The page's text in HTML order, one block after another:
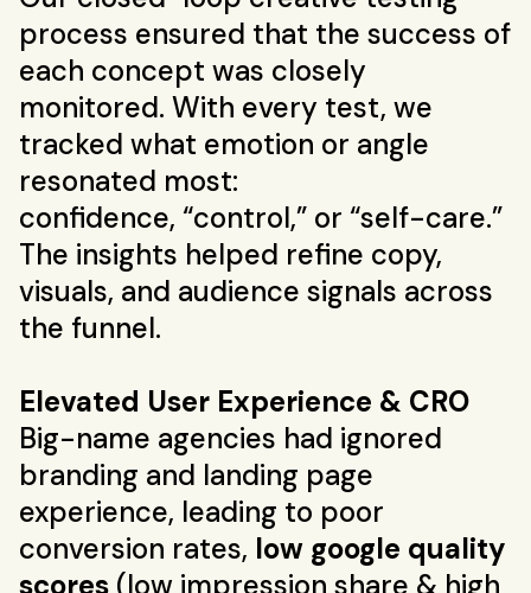
process ensured that the success of
each concept was closely
monitored. With every test, we
tracked what emotion or angle
resonated most:
confidence, “control,” or “self-care.”
The insights helped refine copy,
visuals, and audience signals across
the funnel.
Elevated User Experience & CRO
Big-name agencies had ignored
branding and landing page
experience, leading to poor
conversion rates, low google quality
scores (low impression share & high